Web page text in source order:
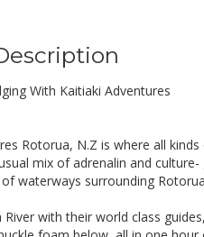
With Kaitiaki Adventures
Rotorua, N.Z is where all
mix of adrenalin and
waterways surrounding
River with their world class